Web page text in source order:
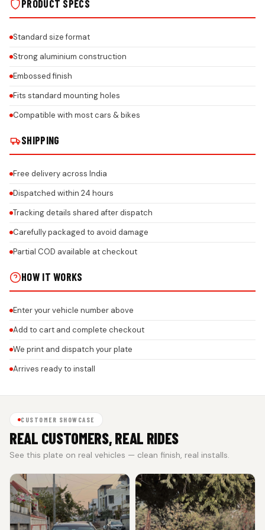
PRODUCT SPECS
Standard size format
Strong aluminium construction
Embossed finish
Fits standard mounting holes
Compatible with most cars & bikes
SHIPPING
Free delivery across India
Dispatched within 24 hours
Tracking details shared after dispatch
Carefully packaged to avoid damage
Partial COD available at checkout
HOW IT WORKS
Enter your vehicle number above
Add to cart and complete checkout
We print and dispatch your plate
Arrives ready to install
CUSTOMER SHOWCASE
REAL CUSTOMERS, REAL RIDES
See this plate on real vehicles — clean finish, real installs.